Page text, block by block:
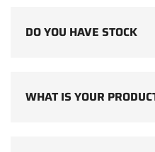
DO YOU HAVE STOCK
WHAT IS YOUR